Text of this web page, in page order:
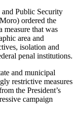
Public Security
ordered the
measure that was
area and
isolation and
penal institutions.
and municipal
restrictive measures
the President’s
campaign